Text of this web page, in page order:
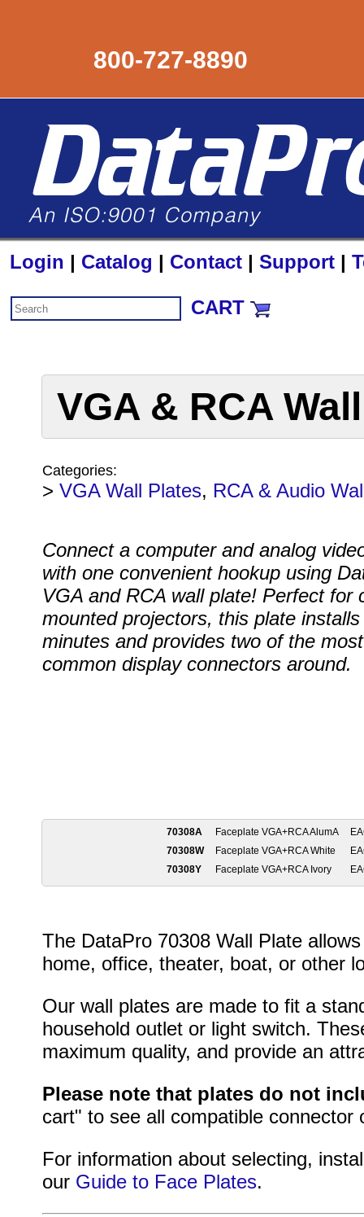
800-727-8890
Login | Catalog | Contact | Support |
CART
VGA & RCA
Categories:
> VGA Wall Plates, RCA & Audio
Connect a computer and analog
with one convenient hookup using
VGA and RCA wall plate! Perfect for
mounted projectors, this plate installs
minutes and provides two of the most
common display connectors around.
70308A Faceplate VGA+RCA AlumA
70308W
Faceplate VGA+RCA White
70308Y
Faceplate VGA+RCA Ivory
The DataPro 70308 Wall Plate
home, office, theater, boat, or other
Our wall plates are made to fit a
household outlet or light switch.
maximum quality, and provide an
Please note that plates do not
cart" to see all compatible connector
For information about selecting,
our Guide to Face Plates.